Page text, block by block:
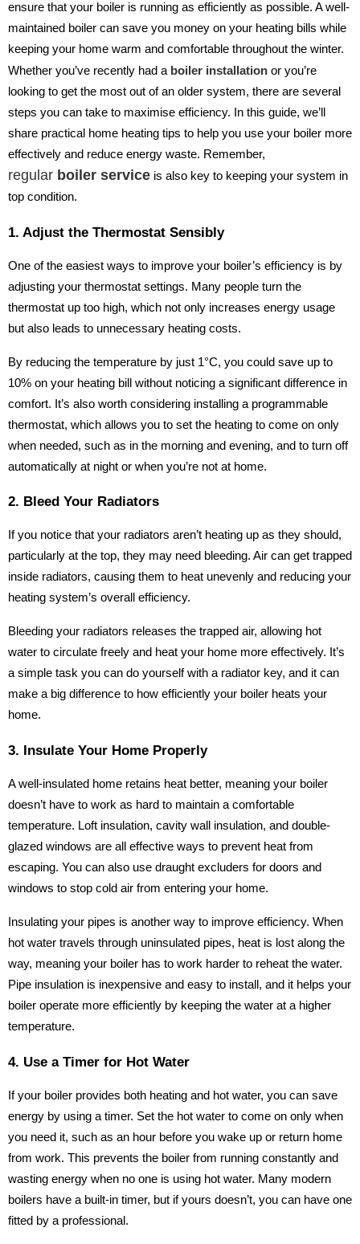
ensure that your boiler is running as efficiently as possible. A well-
maintained boiler can save you money on your heating bills while
keeping your home warm and comfortable throughout the winter.
Whether you’ve recently had a boiler installation or you’re
looking to get the most out of an older system, there are several
steps you can take to maximise efficiency. In this guide, we’ll
share practical home heating tips to help you use your boiler more
effectively and reduce energy waste. Remember,
regular boiler service is also key to keeping your system in
top condition.
1. Adjust the Thermostat Sensibly
One of the easiest ways to improve your boiler’s efficiency is by
adjusting your thermostat settings. Many people turn the
thermostat up too high, which not only increases energy usage
but also leads to unnecessary heating costs.
By reducing the temperature by just 1°C, you could save up to
10% on your heating bill without noticing a significant difference in
comfort. It’s also worth considering installing a programmable
thermostat, which allows you to set the heating to come on only
when needed, such as in the morning and evening, and to turn off
automatically at night or when you’re not at home.
2. Bleed Your Radiators
If you notice that your radiators aren’t heating up as they should,
particularly at the top, they may need bleeding. Air can get trapped
inside radiators, causing them to heat unevenly and reducing your
heating system’s overall efficiency.
Bleeding your radiators releases the trapped air, allowing hot
water to circulate freely and heat your home more effectively. It’s
a simple task you can do yourself with a radiator key, and it can
make a big difference to how efficiently your boiler heats your
home.
3. Insulate Your Home Properly
A well-insulated home retains heat better, meaning your boiler
doesn’t have to work as hard to maintain a comfortable
temperature. Loft insulation, cavity wall insulation, and double-
glazed windows are all effective ways to prevent heat from
escaping. You can also use draught excluders for doors and
windows to stop cold air from entering your home.
Insulating your pipes is another way to improve efficiency. When
hot water travels through uninsulated pipes, heat is lost along the
way, meaning your boiler has to work harder to reheat the water.
Pipe insulation is inexpensive and easy to install, and it helps your
boiler operate more efficiently by keeping the water at a higher
temperature.
4. Use a Timer for Hot Water
If your boiler provides both heating and hot water, you can save
energy by using a timer. Set the hot water to come on only when
you need it, such as an hour before you wake up or return home
from work. This prevents the boiler from running constantly and
wasting energy when no one is using hot water. Many modern
boilers have a built-in timer, but if yours doesn’t, you can have one
fitted by a professional.